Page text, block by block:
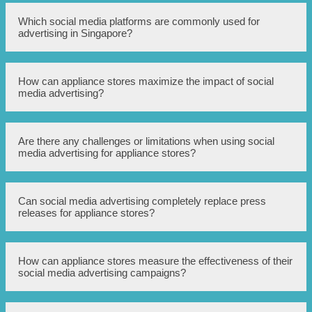
Advantages include reaching a wider audience, precise
targeting options, cost-effectiveness, real-time analytics,
and the ability to engage directly with customers.
Which social media platforms are commonly used for
advertising in Singapore?
Popular social media platforms for advertising in
Singapore include Facebook, Instagram, Twitter,
LinkedIn, and YouTube.
How can appliance stores maximize the impact of social
media advertising?
By creating compelling visual content, targeting relevant
audience segments, utilizing effective call-to-action, and
constantly analyzing and optimizing the advertising
campaigns.
Are there any challenges or limitations when using social
media advertising for appliance stores?
Challenges may include increased competition, ad fatigue,
constant algorithm changes, ad targeting complexities,
and the need for consistent monitoring and optimization.
Can social media advertising completely replace press
releases for appliance stores?
While social media advertising can greatly enhance the
impact of press releases, it cannot completely replace
them. Press releases still hold value for reaching
traditional media outlets and industry-specific
publications.
How can appliance stores measure the effectiveness of their
social media advertising campaigns?